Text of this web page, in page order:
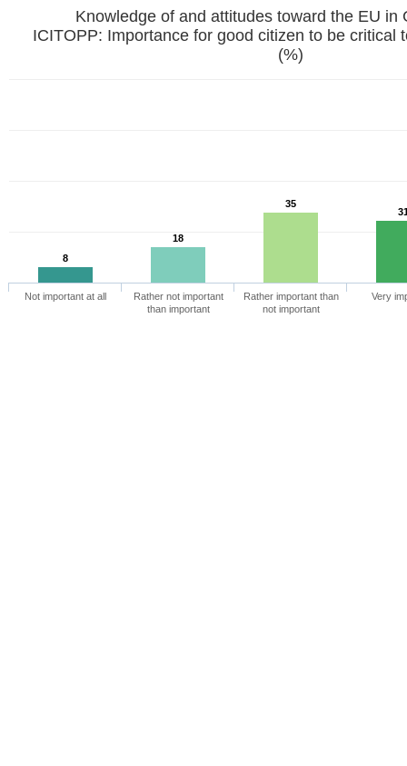
Knowledge of and attitudes toward the EU in
ICITOPP: Importance for good citizen to be critical
(%)
8
18
35
Not important at all
Rather not important
than important
Rather important than
not important
Very